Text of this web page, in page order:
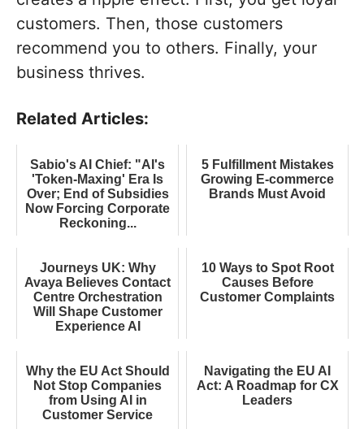
customers. Then, those customers
recommend you to others. Finally, your
business thrives.
Related Articles:
Sabio's AI Chief: "AI's
'Token-Maxing' Era Is
Over; End of Subsidies
Now Forcing Corporate
Reckoning...
5 Fulfillment Mistakes
Growing E-commerce
Brands Must Avoid
Journeys UK: Why
Avaya Believes Contact
Centre Orchestration
Will Shape Customer
Experience AI
10 Ways to Spot Root
Causes Before
Customer Complaints
Why the EU Act Should
Not Stop Companies
from Using AI in
Customer Service
Navigating the EU AI
Act: A Roadmap for CX
Leaders